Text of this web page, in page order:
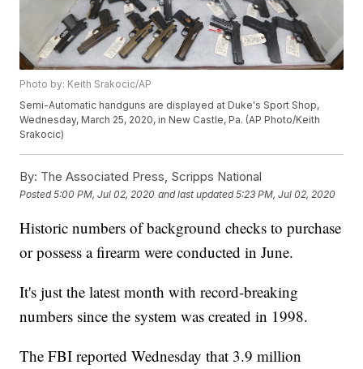
Photo by: Keith Srakocic/AP
Semi-Automatic handguns are displayed at Duke's Sport Shop,
Wednesday, March 25, 2020, in New Castle, Pa. (AP Photo/Keith
Srakocic)
By: The Associated Press, Scripps National
Posted5:00 PM, Jul 02, 2020 and last updated 5:23 PM, Jul 02, 2020
Historic numbers of background checks to purchase
or possess a firearm were conducted in June.
It's just the latest month with record-breaking
numbers since the system was created in 1998.
The FBI reported Wednesday that 3.9 million